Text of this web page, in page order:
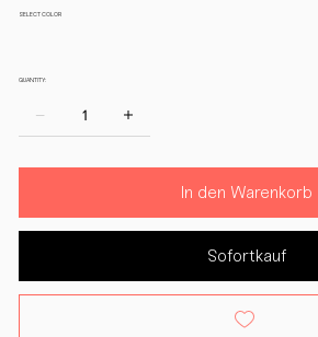
SELECT COLOR
QUANTITY:
In den Warenkorb
Sofortkauf